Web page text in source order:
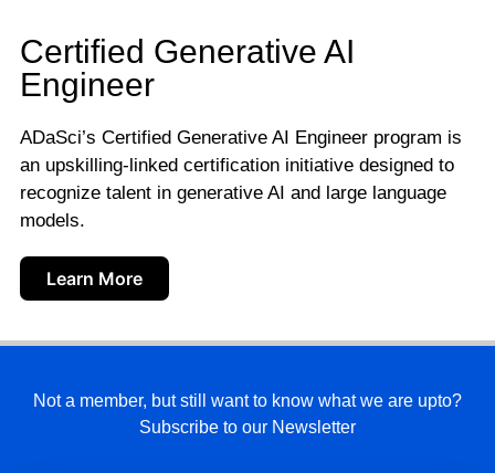
Certified Generative AI
Engineer
ADaSci’s Certified Generative AI Engineer program is
an upskilling-linked certification initiative designed to
recognize talent in generative AI and large language
models.
Learn More
Not a member, but still want to know what we are upto?
Subscribe to our Newsletter